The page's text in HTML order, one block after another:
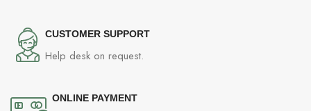
CUSTOMER SUPPORT
Help desk on request.
ONLINE PAYMENT